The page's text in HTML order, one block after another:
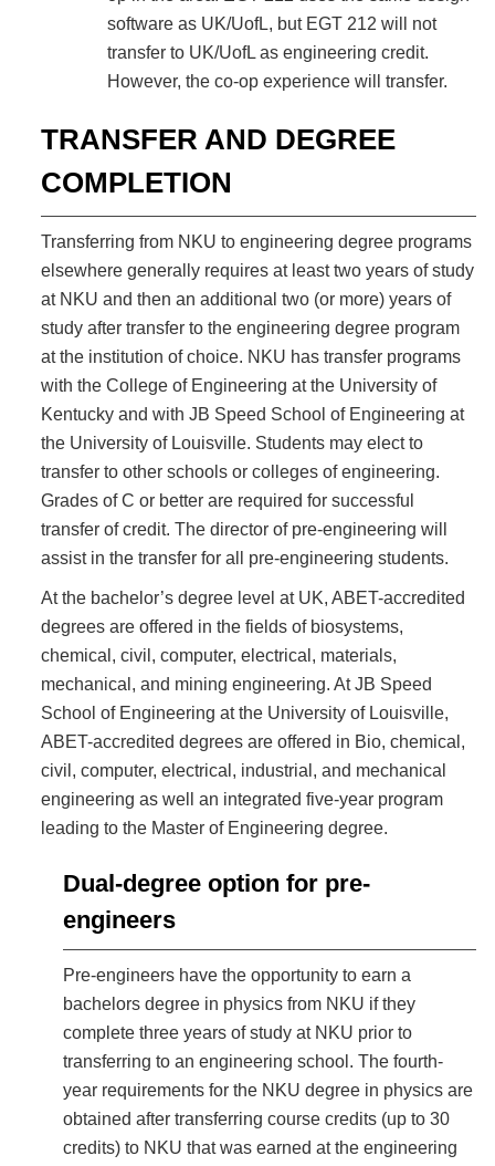
software as UK/UofL, but EGT 212 will not
transfer to UK/UofL as engineering credit.
However, the co-op experience will transfer.
TRANSFER AND DEGREE
COMPLETION
Transferring from NKU to engineering degree programs
elsewhere generally requires at least two years of study
at NKU and then an additional two (or more) years of
study after transfer to the engineering degree program
at the institution of choice. NKU has transfer programs
with the College of Engineering at the University of
Kentucky and with JB Speed School of Engineering at
the University of Louisville. Students may elect to
transfer to other schools or colleges of engineering.
Grades of C or better are required for successful
transfer of credit. The director of pre-engineering will
assist in the transfer for all pre-engineering students.
At the bachelor’s degree level at UK, ABET-accredited
degrees are offered in the fields of biosystems,
chemical, civil, computer, electrical, materials,
mechanical, and mining engineering. At JB Speed
School of Engineering at the University of Louisville,
ABET-accredited degrees are offered in Bio, chemical,
civil, computer, electrical, industrial, and mechanical
engineering as well an integrated five-year program
leading to the Master of Engineering degree.
Dual-degree option for pre-
engineers
Pre-engineers have the opportunity to earn a
bachelors degree in physics from NKU if they
complete three years of study at NKU prior to
transferring to an engineering school. The fourth-
year requirements for the NKU degree in physics are
obtained after transferring course credits (up to 30
credits) to NKU that was earned at the engineering